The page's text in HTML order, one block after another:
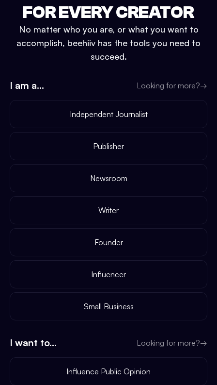
FOR EVERY CREATOR
No matter who you are, or what you want to
accomplish, beehiiv has the tools you need to
succeed.
I am a... Looking for more?→
Independent Journalist
Publisher
Newsroom
Writer
Founder
Influencer
Small Business
I want to... Looking for more?→
Influence Public Opinion